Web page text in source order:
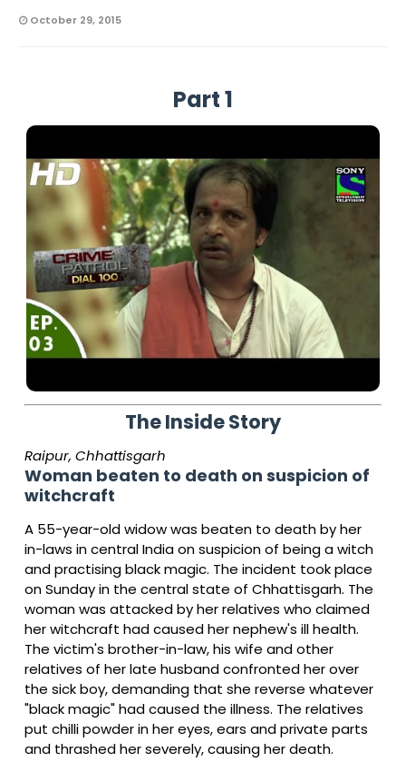
October 29, 2015
Part 1
The Inside Story
Raipur, Chhattisgarh
Woman beaten to death on suspicion of
witchcraft
A 55-year-old widow was beaten to death by her
in-laws in central India on suspicion of being a witch
and practising black magic. The incident took place
on Sunday in the central state of Chhattisgarh. The
woman was attacked by her relatives who claimed
her witchcraft had caused her nephew's ill health.
The victim's brother-in-law, his wife and other
relatives of her late husband confronted her over
the sick boy, demanding that she reverse whatever
"black magic" had caused the illness. The relatives
put chilli powder in her eyes, ears and private parts
and thrashed her severely, causing her death.